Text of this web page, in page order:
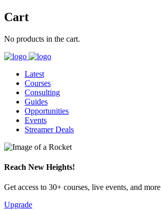
Cart
No products in the cart.
Latest
Courses
Consulting
Guides
Opportunities
Events
Streamer Deals
Reach New Heights!
Get access to 30+ courses, live events, and more
Upgrade